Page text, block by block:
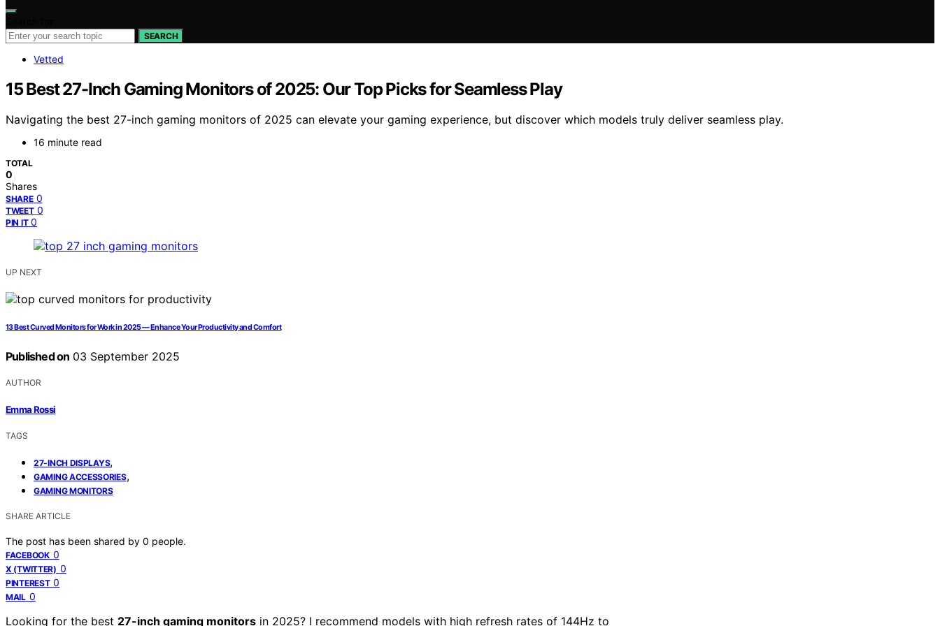
SEARCH
Vetted
15 Best 27-Inch Gaming Monitors of 2025: Our Top Picks for Seamless Play
Navigating the best 27-inch gaming monitors of 2025 can elevate your gaming experience, but discover which models truly deliver seamless play.
16 minute read
TOTAL
0
Shares
SHARE 0
TWEET 0
PIN IT 0
UP NEXT
13 Best Curved Monitors for Work in 2025 — Enhance Your Productivity and Comfort
Published on 03 September 2025
AUTHOR
Emma Rossi
TAGS
27-INCH DISPLAYS,
GAMING ACCESSORIES,
GAMING MONITORS
SHARE ARTICLE
The post has been shared by 0 people.
FACEBOOK 0
X (TWITTER) 0
PINTEREST 0
MAIL 0
Looking for the best 27-inch gaming monitors in 2025? I recommend models with high refresh rates of 144Hz to